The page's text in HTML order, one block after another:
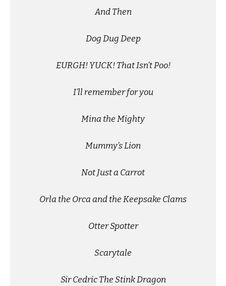
And Then
Dog Dug Deep
EURGH! YUCK! That Isn’t Poo!
I’ll remember for you
Mina the Mighty
Mummy’s Lion
Not Just a Carrot
Orla the Orca and the Keepsake Clams
Otter Spotter
Scarytale
Sir Cedric The Stink Dragon